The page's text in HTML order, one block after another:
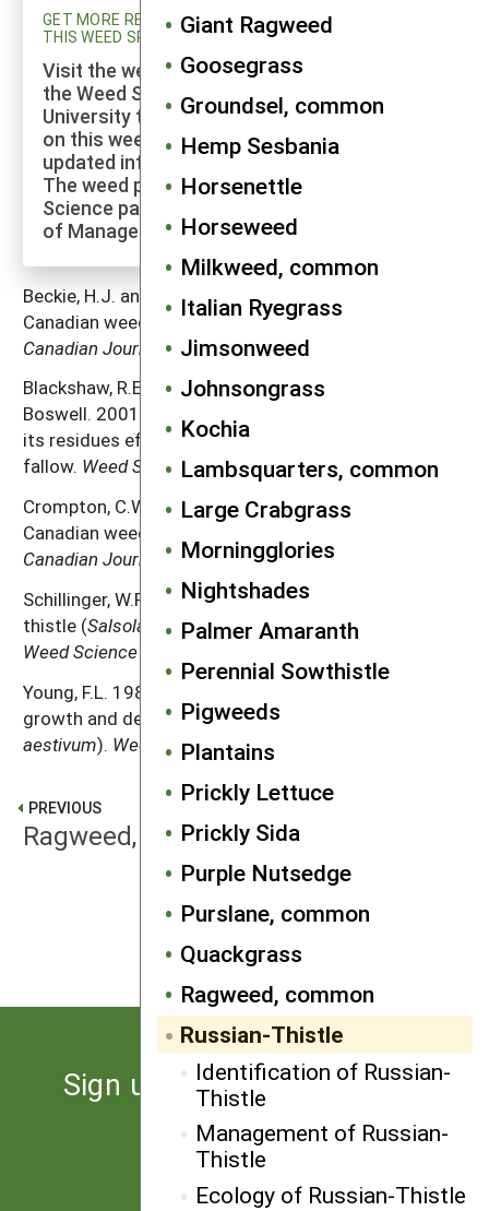
Giant Ragweed
Goosegrass
Groundsel, common
Hemp Sesbania
Horsenettle
Horseweed
Milkweed, common
Italian Ryegrass
Jimsonweed
Johnsongrass
Kochia
Lambsquarters, common
Large Crabgrass
Morningglories
Nightshades
Palmer Amaranth
Perennial Sowthistle
Pigweeds
Plantains
Prickly Lettuce
Prickly Sida
Purple Nutsedge
Purslane, common
Quackgrass
Ragweed, common
Russian-Thistle
Identification of Russian-
Thistle
Management of Russian-
Thistle
Ecology of Russian-Thistle
GET MORE RESEARCH AND UPDATED INFORMATION ON
THIS WEED SPECIES
Visit the weed profiles section maintained by
the Weed Science program at Cornell
University to explore more of the research
on this weed species and to check for
updated information on its management.
The weed profiles found on the Cornell Weed
Science page are maintained by a co-author
of Manage Weeds on Your Farm.
Beckie, H.J. and A. Francis. 2009. The biology of
Canadian weeds. 65.Salsola tragusL. (updated).
Canadian Journal of Plant Science89:7 75–789.
Blackshaw, R.E., J.R. Moyer, R.C. Doram and A.L.
Boswell. 2001. Yellow sweetclover, green manure, and
its residues effectively suppress weeds during
fallow. Weed Science49: 406–413.
Crompton, C.W. and I.J. Bassett. 1985. The biology of
Canadian weeds. 65.
Canadian Journal of Plant Science 65: 379–388.
Schillinger, W.F. 2007. Ecology and control of Russian-
thistle (Salsola iberica) after spring wheat harvest.
Weed Science
Young, F.L. 1986. Russian-thistle (
growth and development in wheat (
aestivum). Weed Science34: 901–905.
PREVIOUS
Ragweed, common
Sign up for the latest news
from SARE
Subscribe